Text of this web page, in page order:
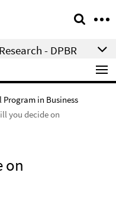
- DPBR
Program in Business
you decide on
on